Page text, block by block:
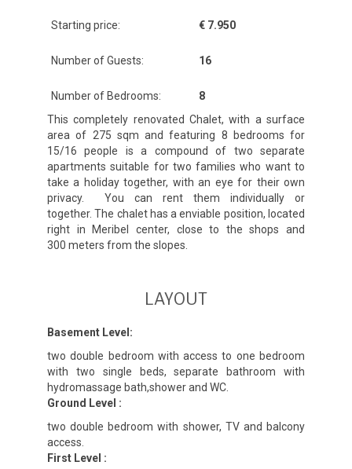
Starting price: € 7.950
Number of Guests: 16
Number of Bedrooms:
8
This completely renovated Chalet, with a surface
area of 275 sqm and featuring 8 bedrooms for
15/16 people is a compound of two separate
apartments suitable for two families who want to
take a holiday together, with an eye for their own
privacy. You can rent them individually or
together. The chalet has a enviable position, located
right in Meribel center, close to the shops and
300 meters from the slopes.
LAYOUT
Basement Level:
two double bedroom with access to one bedroom
with two single beds, separate bathroom with
hydromassage bath,shower and WC.
Ground Level :
two double bedroom with shower, TV and balcony
access.
First Level :